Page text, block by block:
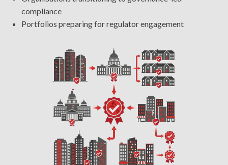
compliance
Portfolios preparing for regulator engagement